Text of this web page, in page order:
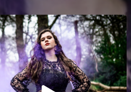
You're all set!